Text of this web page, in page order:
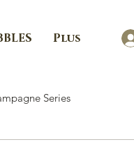
Plus
Series